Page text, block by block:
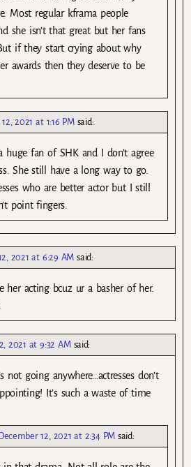
Most regular kframa people
she isn’t that great but her fans
if they start crying about why
awards then they deserve to be
2021 at 1:16 PM said:
huge fan of SHK and I don’t agree
She still have a long way to go.
who are better actor but I still
point fingers.
2021 at 6:29 AM said:
her acting bcuz ur a basher of her.
2021 at 9:32 AM said:
not going anywhere…actresses don’t
It’s such a waste of time
December 12, 2021 at 2:34 PM said: